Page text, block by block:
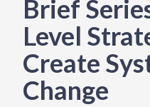
Brief
Level
Create
Change